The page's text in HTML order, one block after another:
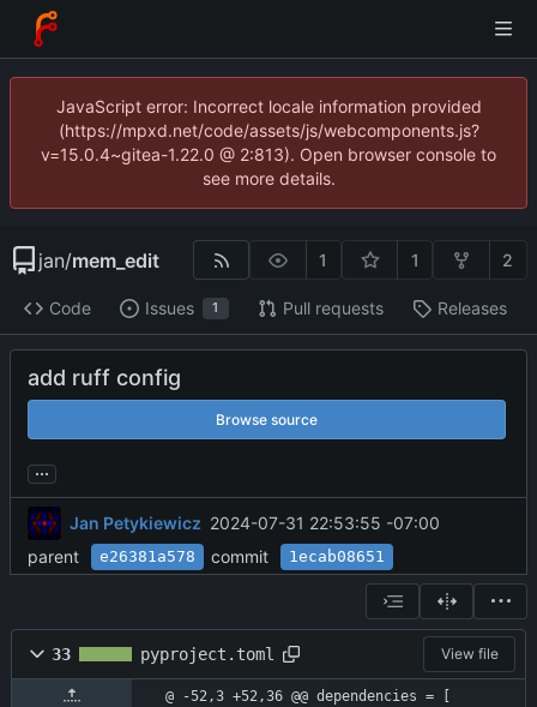
JavaScript error: Incorrect locale information provided
(https://mpxd.net/code/assets/js/webcomponents.js?
v=15.0.4~gitea-1.22.0 @ 2:813). Open browser console to
see more details.
jan/mem_edit 1 1 2
Code Issues 1 Pull requests Releases
add ruff config
Browse source
...
Jan Petykiewicz 2024-07-31 22:53:55 -07:00
parent
e26381a578 commit 1ecab08651
33 pyproject.toml View file
@ -52,3 +52,36 @@ dependencies = [